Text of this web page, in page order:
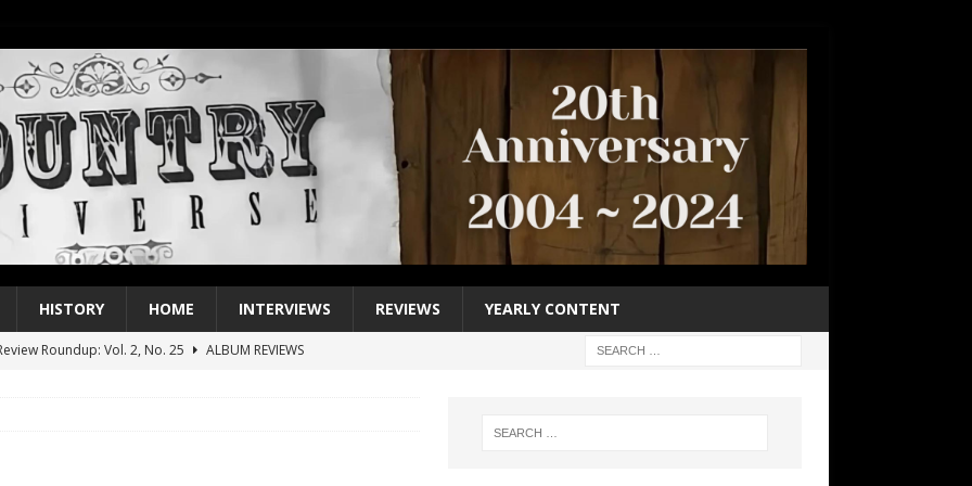
HISTORY HOME INTERVIEWS REVIEWS YEARLY CONTENT
Roundup: Vol. 2, No. 25
ALBUM REVIEWS
Single of the Seventies: Jeanne Pruett, “Satin Sheets”